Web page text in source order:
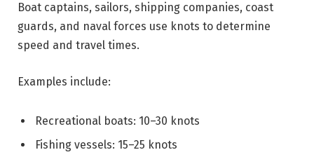
Boat captains, sailors, shipping companies, coast
guards, and naval forces use knots to determine
speed and travel times.
Examples include:
Recreational boats: 10–30 knots
Fishing vessels: 15–25 knots